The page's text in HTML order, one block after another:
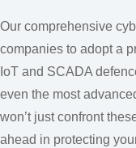
Our comprehensive
companies to adopt a
IoT and SCADA
even the most
won’t just confront
ahead in protecting